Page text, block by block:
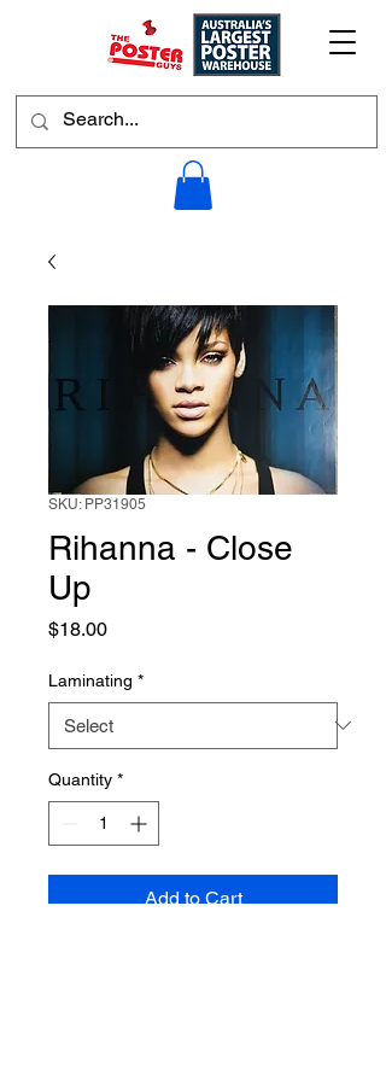
SKU: PP31905
Rihanna - Close
Up
$18.00Price
Laminating *
Quantity *
Add to Cart